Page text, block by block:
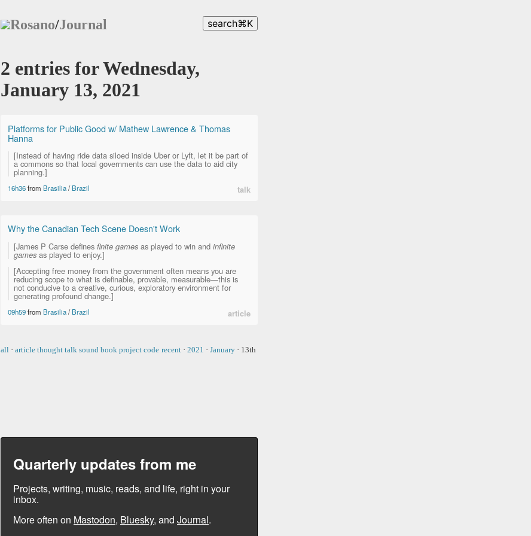
Rosano/Journal search⌘K
2 entries for Wednesday,
January 13, 2021
Platforms for Public Good w/ Mathew Lawrence & Thomas
Hanna
[Instead of having ride data siloed inside Uber or Lyft, let it be part of
a commons so that local governments can use the data to aid city
planning.]
16h36from Brasilia/Brazil talk
Why the Canadian Tech Scene Doesn't Work
[James P Carse defines finite games as played to win and infinite
games as played to enjoy.]
[Accepting free money from the government often means you are
reducing scope to what is definable, provable, measurable—this is
not conducive to a creative, curious, exploratory environment for
generating profound change.]
09h59from Brasilia/Brazil article
all · article thought talk sound book project code recent · 2021 · January · 13th
Quarterly updates from me
Projects, writing, music, reads, and life, right in your
inbox.
More often on Mastodon, Bluesky, and Journal.